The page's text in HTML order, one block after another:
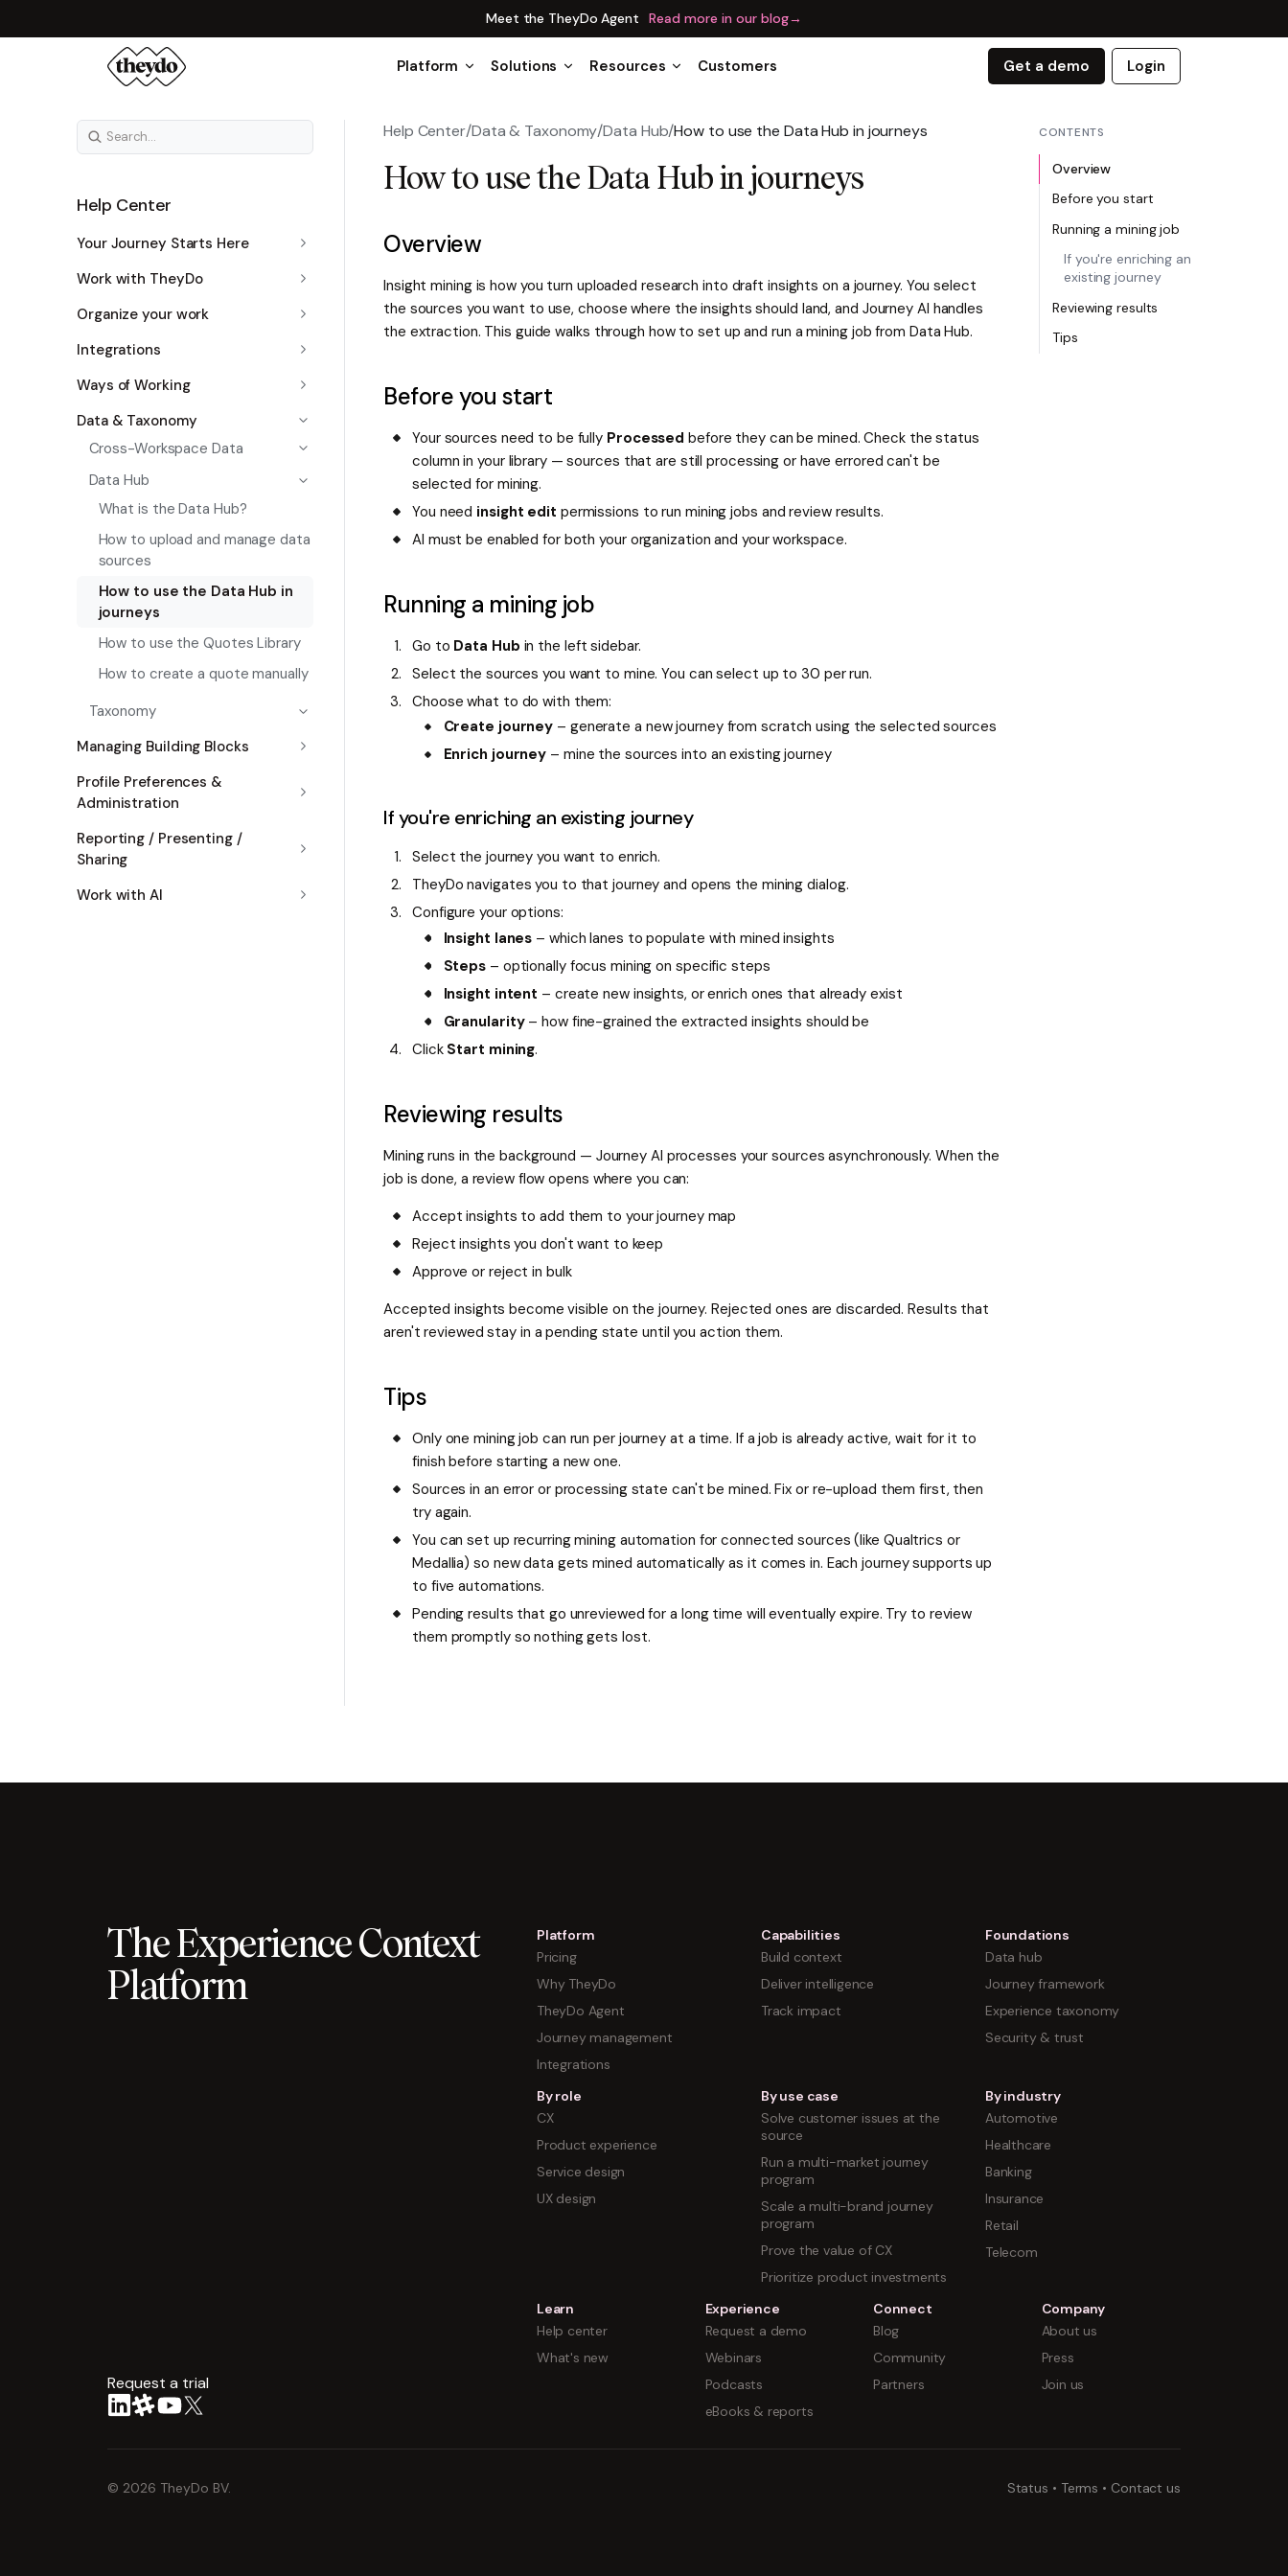
Meet the TheyDo Agent Read more in our blog→
Platform Solutions Resources Customers Get a demo Login
Help Center
Your Journey Starts Here
Work with TheyDo
Organize your work
Integrations
Ways of Working
Data & Taxonomy
Cross-Workspace Data
Data Hub
What is the Data Hub?
How to upload and manage data
sources
How to use the Data Hub in
journeys
How to use the Quotes Library
How to create a quote manually
Taxonomy
Managing Building Blocks
Profile Preferences &
Administration
Reporting / Presenting /
Sharing
Work with AI
Help Center/Data & Taxonomy/Data Hub/How to use the Data Hub in journeys
How to use the Data Hub in journeys
Overview
Insight mining is how you turn uploaded research into draft insights on a journey. You select
the sources you want to use, choose where the insights should land, and Journey AI handles
the extraction. This guide walks through how to set up and run a mining job from Data Hub.
Before you start
Your sources need to be fully Processed before they can be mined. Check the status
column in your library — sources that are still processing or have errored can't be
selected for mining.
You need insight edit permissions to run mining jobs and review results.
AI must be enabled for both your organization and your workspace.
Running a mining job
Go to Data Hub in the left sidebar.
Select the sources you want to mine. You can select up to 30 per run.
Choose what to do with them:
Create journey – generate a new journey from scratch using the selected sources
Enrich journey – mine the sources into an existing journey
If you're enriching an existing journey
Select the journey you want to enrich.
TheyDo navigates you to that journey and opens the mining dialog.
Configure your options:
Insight lanes – which lanes to populate with mined insights
Steps – optionally focus mining on specific steps
Insight intent – create new insights, or enrich ones that already exist
Granularity– how fine-grained the extracted insights should be
Click Start mining.
Reviewing results
Mining runs in the background — Journey AI processes your sources asynchronously. When the
job is done, a review flow opens where you can:
Accept insights to add them to your journey map
Reject insights you don't want to keep
Approve or reject in bulk
Accepted insights become visible on the journey. Rejected ones are discarded. Results that
aren't reviewed stay in a pending state until you action them.
Tips
Only one mining job can run per journey at a time. If a job is already active, wait for it to
finish before starting a new one.
Sources in an error or processing state can't be mined. Fix or re-upload them first, then
try again.
You can set up recurring mining automation for connected sources (like Qualtrics or
Medallia) so new data gets mined automatically as it comes in. Each journey supports up
to five automations.
Pending results that go unreviewed for a long time will eventually expire. Try to review
them promptly so nothing gets lost.
CONTENTS
Overview
Before you start
Running a mining job
If you're enriching an
existing journey
Reviewing results
Tips
The Experience Context
Platform
Request a trial
Platform
Pricing
Why TheyDo
TheyDo Agent
Journey management
Integrations
Capabilities
Build context
Deliver intelligence
Track impact
Foundations
Data hub
Journey framework
Experience taxonomy
Security & trust
By role
CX
Product experience
Service design
UX design
By use case
Solve customer issues at the
source
Run a multi-market journey
program
Scale a multi-brand journey
program
Prove the value of CX
Prioritize product investments
By industry
Automotive
Healthcare
Banking
Insurance
Retail
Telecom
Learn
Help center
What's new
Experience
Request a demo
Webinars
Podcasts
eBooks & reports
Connect
Blog
Community
Partners
Company
About us
Press
Join us
© 2026 TheyDo BV. Status • Terms • Contact us